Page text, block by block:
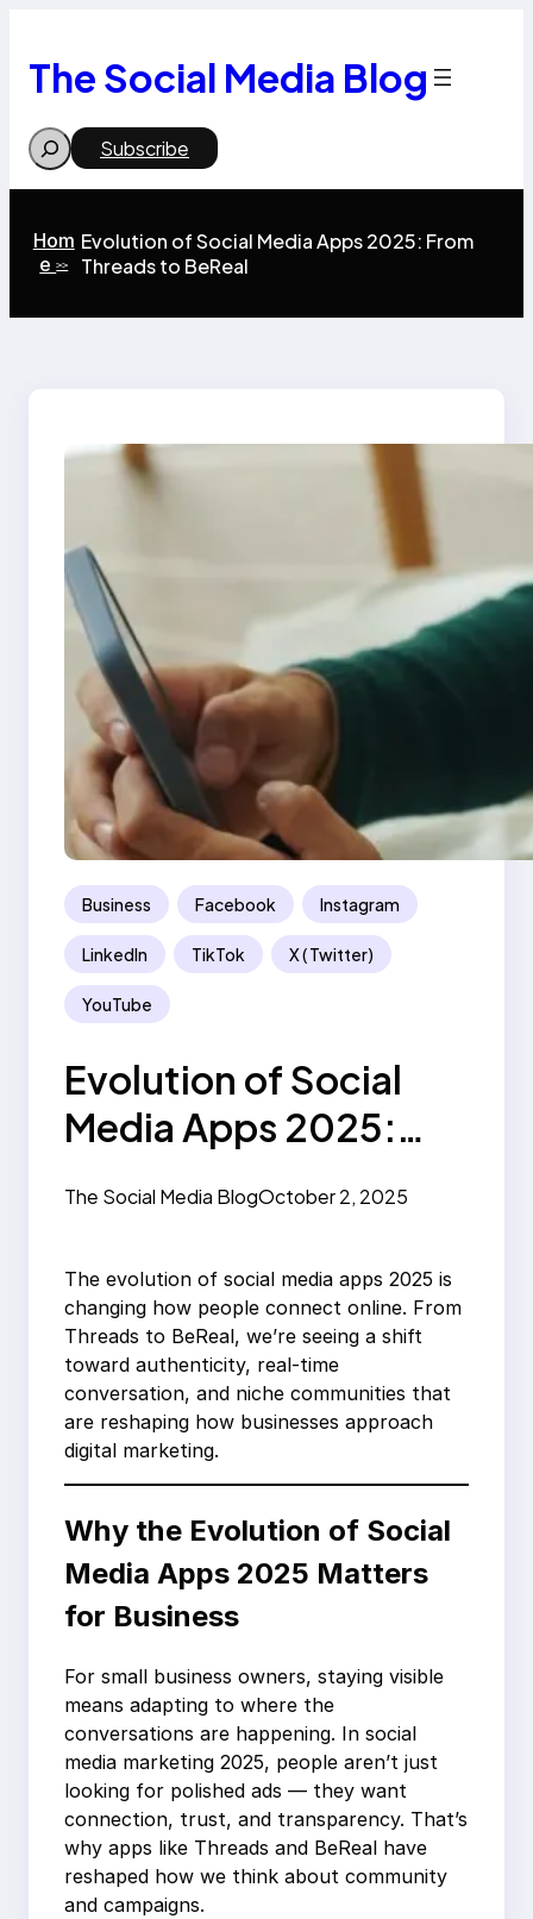
content
The Social Media Blog
Search Subscribe
Hom
e>>
Evolution of Social Media Apps 2025: From
Threads to BeReal
Business Facebook Instagram
LinkedIn TikTok X ( Twitter)
YouTube
Evolution of Social
Media Apps 2025:
The Social Media BlogOctober 2, 2025
The evolution of social media apps 2025 is
changing how people connect online. From
Threads to BeReal, we’re seeing a shift
toward authenticity, real-time
conversation, and niche communities that
are reshaping how businesses approach
digital marketing.
Why the Evolution of Social
Media Apps 2025 Matters
for Business
For small business owners, staying visible
means adapting to where the
conversations are happening. In social
media marketing 2025, people aren’t just
looking for polished ads — they want
connection, trust, and transparency. That’s
why apps like Threads and BeReal have
reshaped how we think about community
and campaigns.